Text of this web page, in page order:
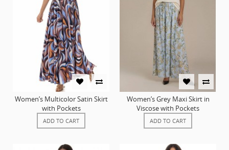
Women’s Multicolor Satin Skirt
with Pockets
ADD TO CART
Women’s Grey Maxi Skirt in
Viscose with Pockets
ADD TO CART